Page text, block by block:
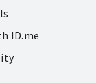
ID.me